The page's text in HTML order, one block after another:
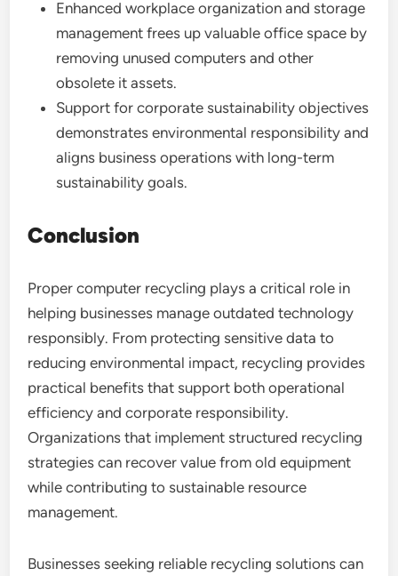
Enhanced workplace organization and storage
management frees up valuable office space by
removing unused computers and other
obsolete it assets.
Support for corporate sustainability objectives
demonstrates environmental responsibility and
aligns business operations with long-term
sustainability goals.
Conclusion
Proper computer recycling plays a critical role in
helping businesses manage outdated technology
responsibly. From protecting sensitive data to
reducing environmental impact, recycling provides
practical benefits that support both operational
efficiency and corporate responsibility.
Organizations that implement structured recycling
strategies can recover value from old equipment
while contributing to sustainable resource
management.
Businesses seeking reliable recycling solutions can